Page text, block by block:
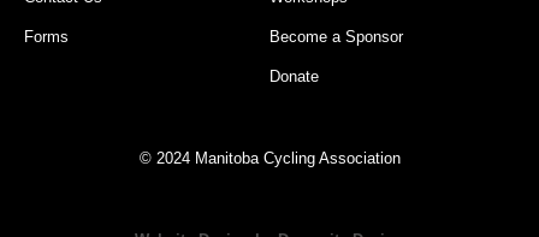
Forms Become a Sponsor
Donate
© 2024 Manitoba Cycling Association